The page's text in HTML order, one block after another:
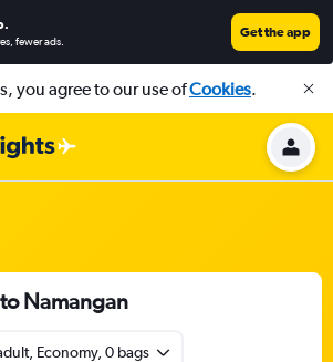
.
fewer ads.
Get the app
you agree to our use ofCookies.
Namangan
Economy, 0 bags